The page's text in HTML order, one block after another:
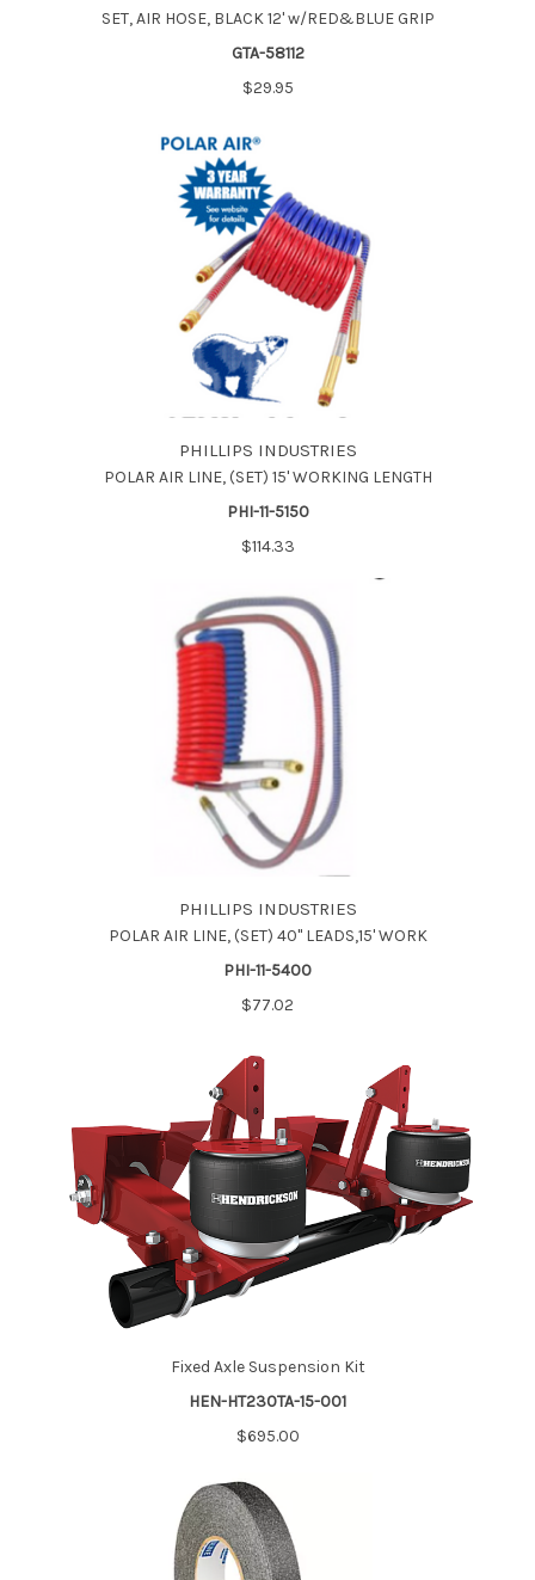
SET, AIR HOSE, BLACK 12' w/RED&BLUE GRIP
GTA-58112
$29.95
PHILLIPS INDUSTRIES
POLAR AIR LINE, (SET) 15' WORKING LENGTH
PHI-11-5150
$114.33
PHILLIPS INDUSTRIES
POLAR AIR LINE, (SET) 40" LEADS,15' WORK
PHI-11-5400
$77.02
Fixed Axle Suspension Kit
HEN-HT230TA-15-001
$695.00